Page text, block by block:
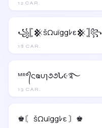
12 CAR.
18 CAR.
꧁𓊈𒆜šΩuïggﾚε𒆜𓊉꧂
13 CAR.
ᴹᴿ°᭄ςҩυɿ૭૭Ն૯࿐
♚〘 šΩuïggﾚε 〙♚